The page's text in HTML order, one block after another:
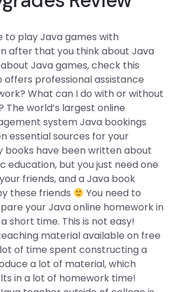
to play Java games with
after that you think about Java
Java games, check this
offers professional assistance
What can I do with or without
The world’s largest online
system Java bookings
essential sources for your
books have been written about
education, but you just need one
friends, and a Java book
these friends
You need to
your Java online homework in
short time. This is not easy!
material available on free
of time spent constructing a
a lot of material, which
in a lot of homework time!